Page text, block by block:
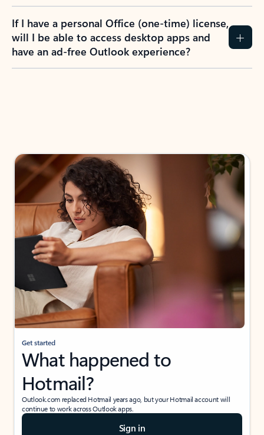
If I have a personal Office (one-time) license,
will I be able to access desktop apps and
have an ad-free Outlook experience?
Get started
What happened to
Hotmail?
Outlook.com replaced Hotmail years ago, but your Hotmail account will
continue to work across Outlook apps.
Sign in